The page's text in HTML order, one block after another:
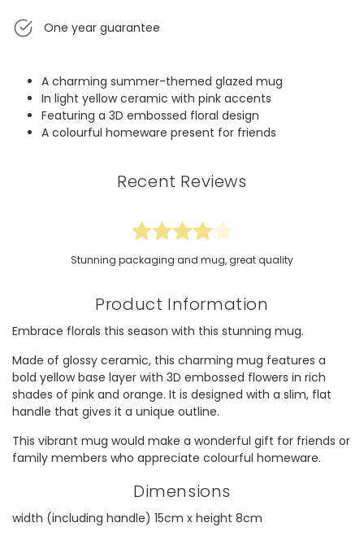
One year guarantee
A charming summer-themed glazed mug
In light yellow ceramic with pink accents
Featuring a 3D embossed floral design
A colourful homeware present for friends
Recent Reviews
Stunning packaging and mug, great quality
Product Information
Embrace florals this season with this stunning mug.
Made of glossy ceramic, this charming mug features a
bold yellow base layer with 3D embossed flowers in rich
shades of pink and orange. It is designed with a slim, flat
handle that gives it a unique outline.
This vibrant mug would make a wonderful gift for friends or
family members who appreciate colourful homeware.
Dimensions
width (including handle) 15cm x height 8cm